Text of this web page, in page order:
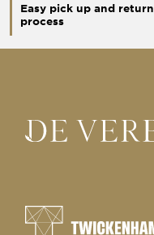
Easy pick up and return
process